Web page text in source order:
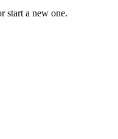
start a new one.